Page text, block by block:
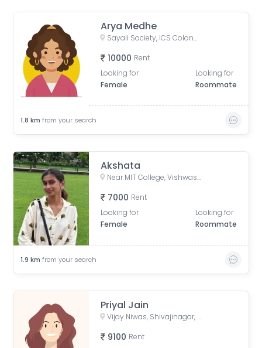
Arya Medhe
Sayali Society, ICS Colony, Pune, Maharashtra, India
10000 Rent
Looking for
Female
Looking for
Roommate
1.8 km from your search
Akshata
Near MIT College, Vishwashanti Marg, Rambaug Colony, Kothrud, Pune, Maharashtra, India
7000 Rent
Looking for
Female
Looking for
Roommate
1.9 km from your search
Priyal Jain
Vijay Niwas, Shivajinagar, Pune, Maharashtra, India
9100 Rent